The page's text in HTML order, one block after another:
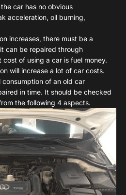
car has no obvious
acceleration, oil burning,
increases, there must be a
can be repaired through
of using a car is fuel money.
will increase a lot of car costs.
of an old car
in time. It should be checked
the following 4 aspects.